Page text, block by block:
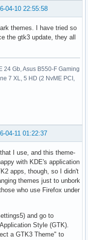
04-10 22:55:58
themes. I have tried so
the gtk3 update, they all
24 Gb, Asus B550-F Gaming
7 XL, 5 HD (2 NvME PCI,
04-11 01:22:37
I use, and this theme-
with KDE's application
apps, though, so I didn't
themes just to unbork
who use Firefox under
and go to
Style (GTK).
a GTK3 Theme" to